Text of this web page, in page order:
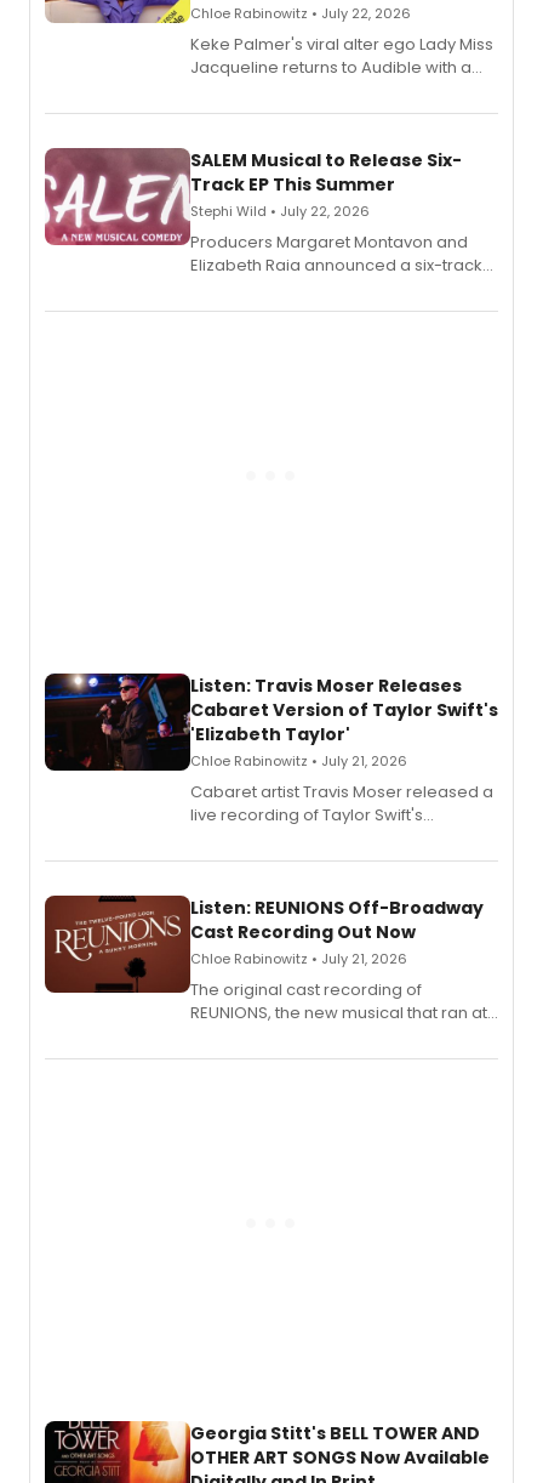
Chloe Rabinowitz • July 22, 2026
Keke Palmer's viral alter ego Lady Miss
Jacqueline returns to Audible with a
length audio titles expanding the
SALEM Musical to Release Six-
Track EP This Summer
Stephi Wild • July 22, 2026
Producers Margaret Montavon and
Elizabeth Raia announced a six-track
comedy musical about Puritan
Listen: Travis Moser Releases
Cabaret Version of Taylor Swift's
'Elizabeth Taylor'
Chloe Rabinowitz • July 21, 2026
Cabaret artist Travis Moser released a
live recording of Taylor Swift's
Laurie Beechman Theatre during his
Listen: REUNIONS Off-Broadway
Cast Recording Out Now
Chloe Rabinowitz • July 21, 2026
The original cast recording of
REUNIONS, the new musical that ran at
available to listen to! The album
Georgia Stitt's BELL TOWER AND
OTHER ART SONGS Now Available